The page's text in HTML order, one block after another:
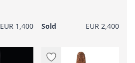
EUR 1,400 Sold EUR 2,400